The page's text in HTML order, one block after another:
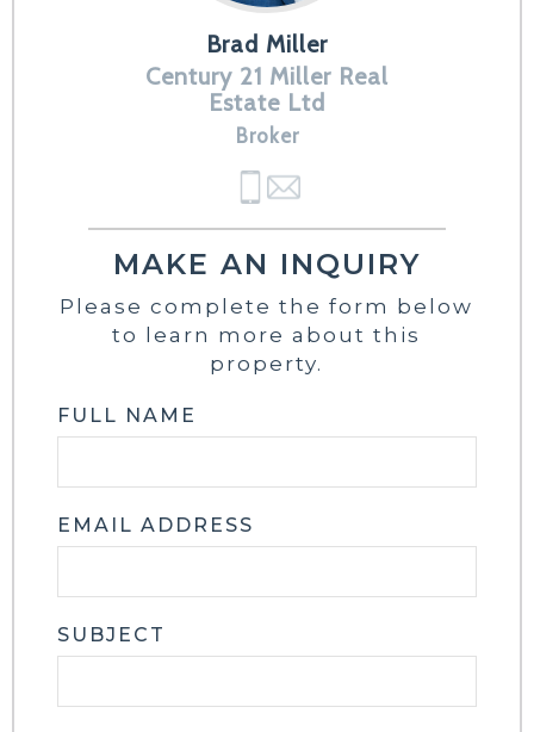
Brad Miller
Century 21 Miller Real
Estate Ltd
Broker
MAKE AN INQUIRY
Please complete the form below
to learn more about this
property.
FULL NAME
EMAIL ADDRESS
SUBJECT